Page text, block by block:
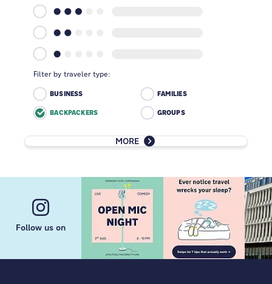
Filter by traveler type:
BUSINESS FAMILIES
BACKPACKERS GROUPS
MORE
Follow us on